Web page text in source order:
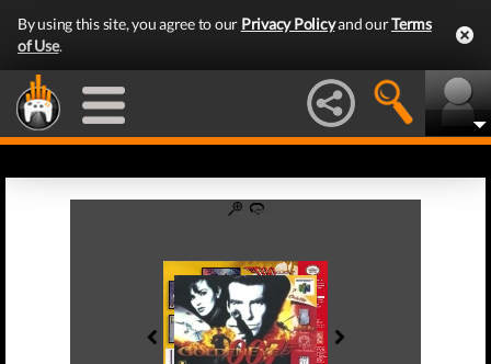
By using this site, you agree to our Privacy Policyand ourTerms
of Use.